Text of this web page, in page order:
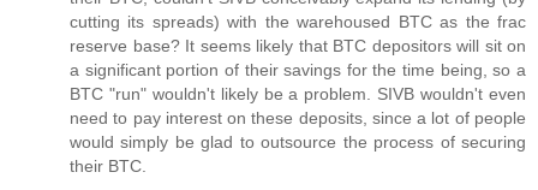
cutting its spreads) with the warehoused BTC as the frac
reserve base? It seems likely that BTC depositors will sit on
a significant portion of their savings for the time being, so a
BTC "run" wouldn't likely be a problem. SIVB wouldn't even
need to pay interest on these deposits, since a lot of people
would simply be glad to outsource the process of securing
their BTC.